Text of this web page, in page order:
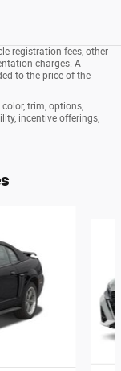
registration fees, other
charges. A
to the price of the
trim, options,
incentive offerings,